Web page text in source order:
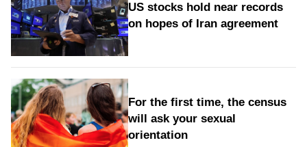
US stocks hold near records
on hopes of Iran agreement
For the first time, the census
will ask your sexual
orientation